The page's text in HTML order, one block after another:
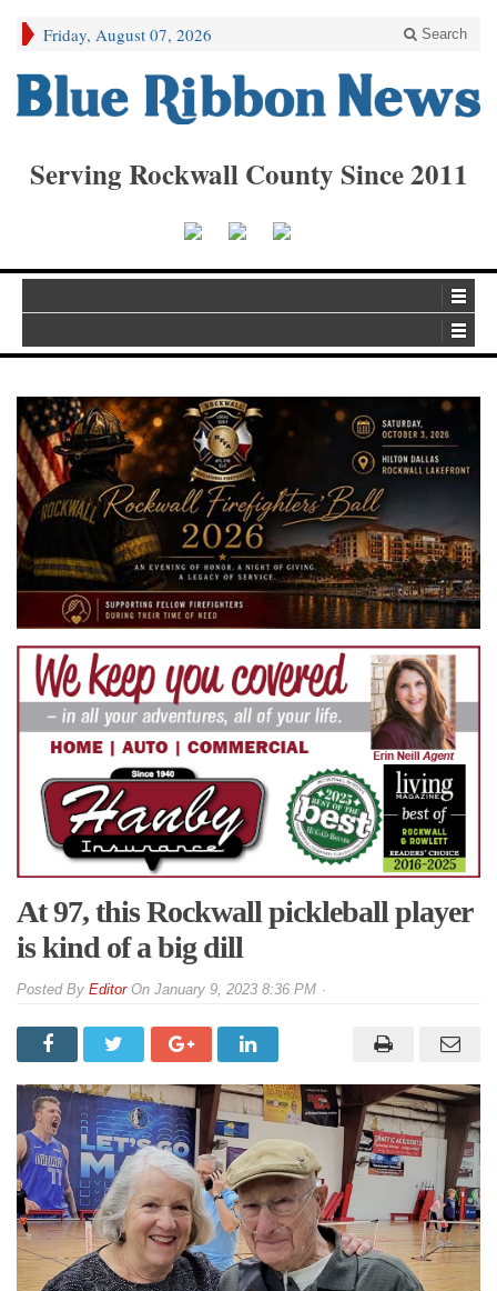
Friday, August 07, 2026 Search
Serving Rockwall County Since 2011
At 97, this Rockwall pickleball player
is kind of a big dill
By EditorOn January 9, 2023 8:36 PM